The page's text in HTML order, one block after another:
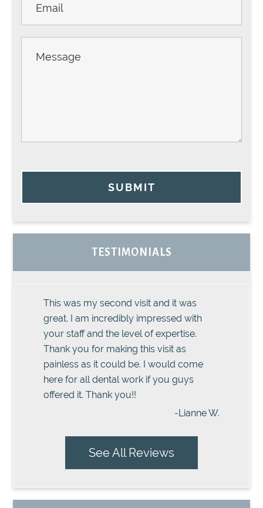
SUBMIT
TESTIMONIALS
This was my second visit and it was
great. I am incredibly impressed with
your staff and the level of expertise.
Thank you for making this visit as
painless as it could be. I would come
here for all dental work if you guys
offered it. Thank you!!
-Lianne W.
See All Reviews